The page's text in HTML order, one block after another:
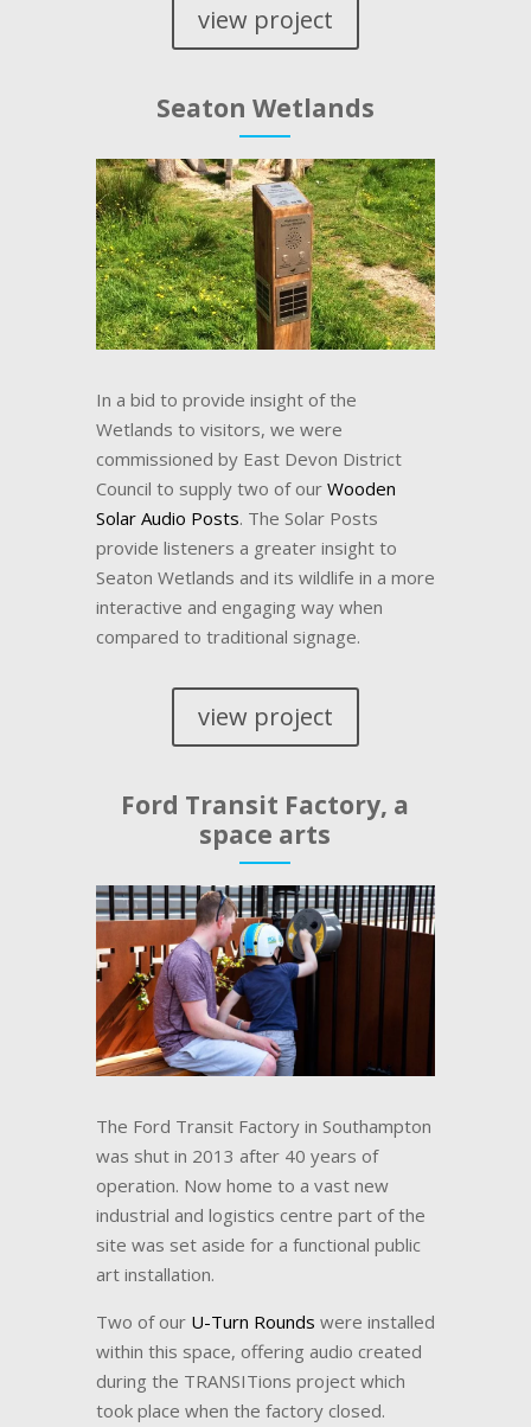
view project
Seaton Wetlands
In a bid to provide insight of the
Wetlands to visitors, we were
commissioned by East Devon District
Council to supply two of our Wooden
Solar Audio Posts. The Solar Posts
provide listeners a greater insight to
Seaton Wetlands and its wildlife in a more
interactive and engaging way when
compared to traditional signage.
view project
Ford Transit Factory, a
space arts
The Ford Transit Factory in Southampton
was shut in 2013 after 40 years of
operation. Now home to a vast new
industrial and logistics centre part of the
site was set aside for a functional public
art installation.
Two of our U-Turn Rounds were installed
within this space, offering audio created
during the TRANSITions project which
took place when the factory closed.